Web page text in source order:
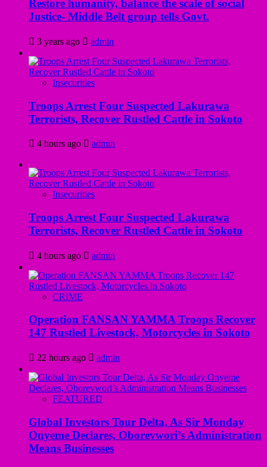
Restore humanity, balance the scale of social
Justice- Middle Belt group tells Govt.
3 years ago admin
Insecurities
Troops Arrest Four Suspected Lakurawa
Terrorists, Recover Rustled Cattle in Sokoto
4 hours ago admin
Insecurities
Troops Arrest Four Suspected Lakurawa
Terrorists, Recover Rustled Cattle in Sokoto
4 hours ago admin
CRIME
Operation FANSAN YAMMA Troops Recover
147 Rustled Livestock, Motorcycles in Sokoto
22 hours ago admin
FEATURED
Global Investors Tour Delta, As Sir Monday
Onyeme Declares, Oborevwori’s Administration
Means Businesses